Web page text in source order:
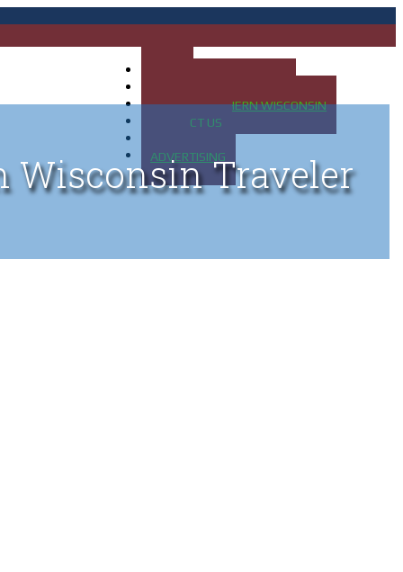
MAP OF NORTHERN WISCONSIN
CONTACT US
ADVERTISING
Wisconsin Traveler